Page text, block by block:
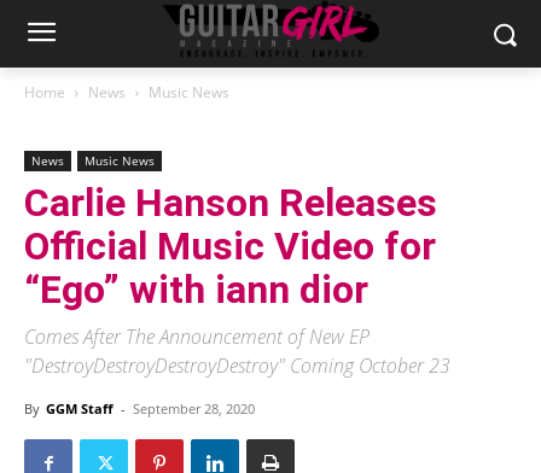
Home News Music News
News Music News
Carlie Hanson Releases
Official Music Video for
“Ego” with iann dior
Comes After The Announcement of New EP
"DestroyDestroyDestroyDestroy" Coming October 23
By GGM Staff - September 28, 2020